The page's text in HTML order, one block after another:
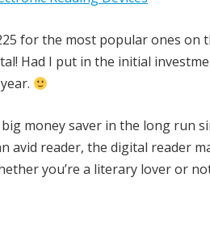
for the most popular ones on
Had I put in the initial
money saver in the long run
avid reader, the digital reader
you’re a literary lover or